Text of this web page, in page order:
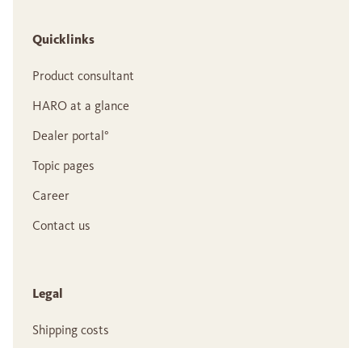
Quicklinks
Product consultant
HARO at a glance
Dealer portal°
Topic pages
Career
Contact us
Legal
Shipping costs